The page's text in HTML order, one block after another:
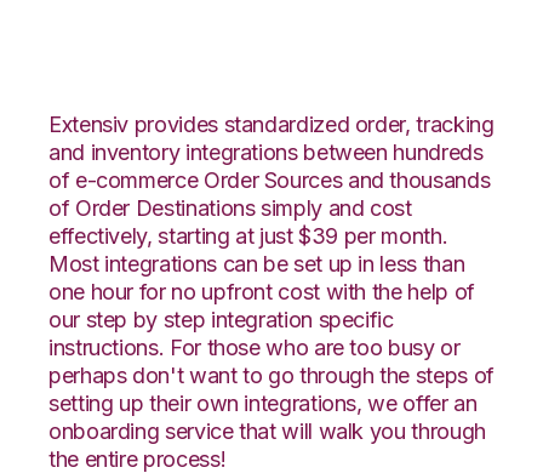
Extensiv provides standardized order, tracking
and inventory integrations between hundreds
of e-commerce Order Sources and thousands
of Order Destinations simply and cost
effectively, starting at just $39 per month.
Most integrations can be set up in less than
one hour for no upfront cost with the help of
our step by step integration specific
instructions. For those who are too busy or
perhaps don't want to go through the steps of
setting up their own integrations, we offer an
onboarding service that will walk you through
the entire process!